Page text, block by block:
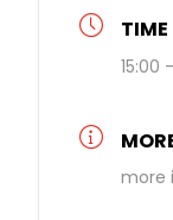
TIME
15:00
more